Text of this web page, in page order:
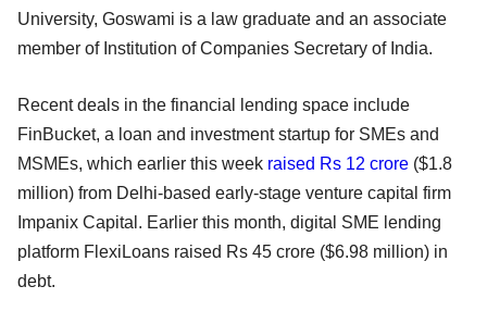
University, Goswami is a law graduate and an associate
member of Institution of Companies Secretary of India.
Recent deals in the financial lending space include
FinBucket, a loan and investment startup for SMEs and
MSMEs, which earlier this week raised Rs 12 crore ($1.8
million) from Delhi-based early-stage venture capital firm
Impanix Capital. Earlier this month, digital SME lending
platform FlexiLoans raised Rs 45 crore ($6.98 million) in
debt.